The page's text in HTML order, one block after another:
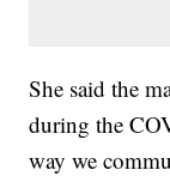
She said the
during the
way we